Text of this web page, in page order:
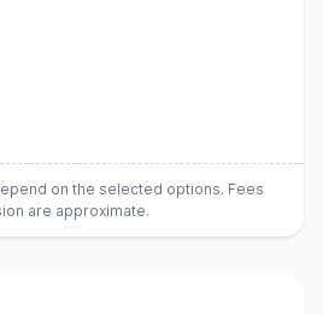
on the selected options. Fees
are approximate.